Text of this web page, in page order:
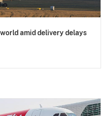
amid delivery delays